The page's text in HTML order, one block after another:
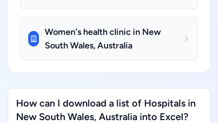
Women's health clinic in New
South Wales, Australia
How can I download a list of Hospitals in
New South Wales, Australia into Excel?